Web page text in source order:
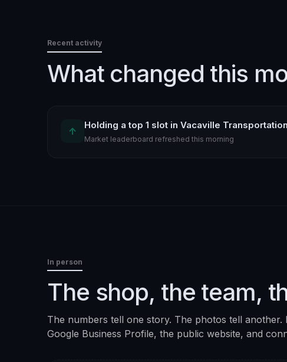
Recent activity
What changed this
↑
Holding a top 1 slot in Vacaville
Market leaderboard refreshed this morning
In person
The shop, the team,
The numbers tell one story. The photos tell another.
Google Business Profile, the public website, and